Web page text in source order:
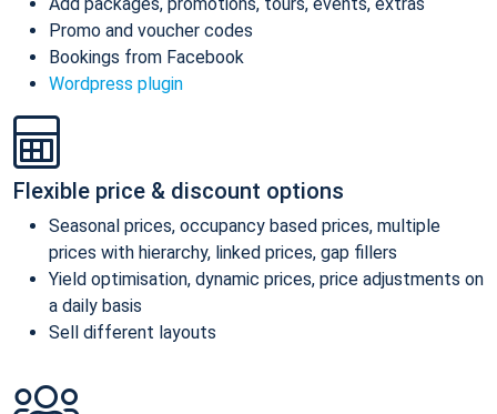
Promo and voucher codes
Bookings from Facebook
Wordpress plugin
Flexible price & discount options
Seasonal prices, occupancy based prices, multiple
prices with hierarchy, linked prices, gap fillers
Yield optimisation, dynamic prices, price adjustments on
a daily basis
Sell different layouts